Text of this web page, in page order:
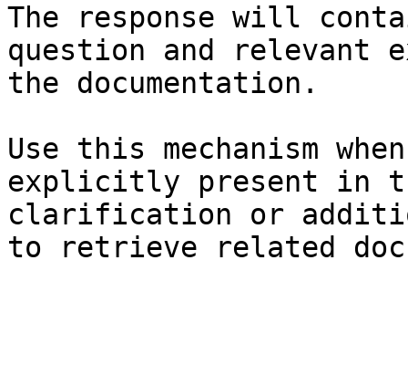
The response will
question and relevant
the documentation.
Use this mechanism
explicitly present in
clarification or